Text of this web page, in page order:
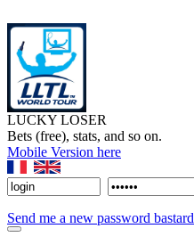
LUCKY LOSER
Bets (free), stats, and so on.
Mobile Version here
Send me a new password bastard